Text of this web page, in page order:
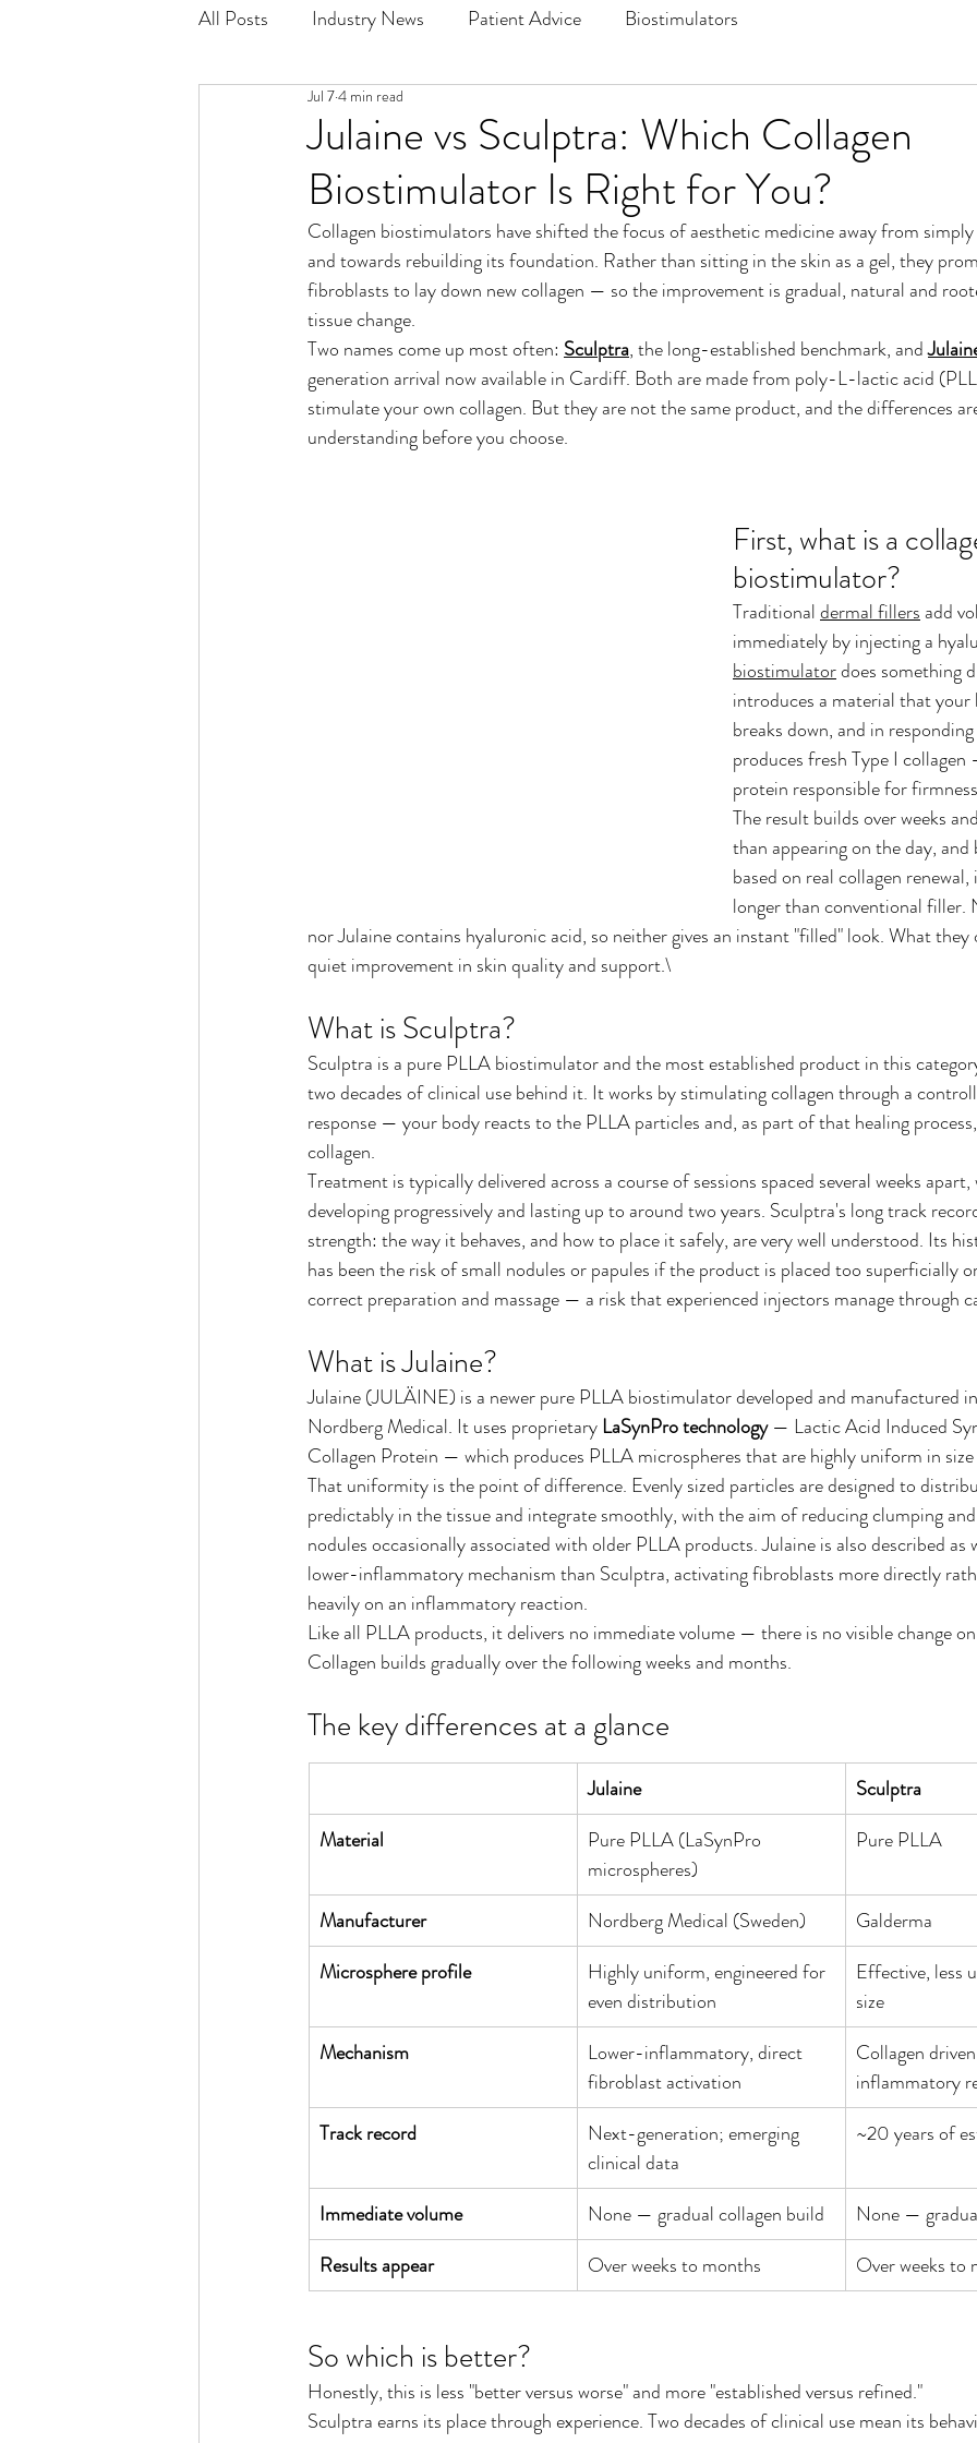
All Posts Industry News Patient Advice Biostimulators
Julaine vs Sculptra: Which Collagen
Biostimulator Is Right for You?
Jul 74 min read
Collagen biostimulators have shifted the focus of aesthetic medicine away from
and towards rebuilding its foundation. Rather than sitting in the skin as a gel, they
fibroblasts to lay down new collagen — so the improvement is gradual, natural and
tissue change.
Two names come up most often: Sculptra, the long-established benchmark, and
generation arrival now available in Cardiff. Both are made from poly-L-lactic acid
stimulate your own collagen. But they are not the same product, and the differences
understanding before you choose.
First, what is a
biostimulator?
Traditional dermal fillers add
immediately by injecting a
biostimulator does something
introduces a material that
breaks down, and in
produces fresh Type I
protein responsible for
The result builds over weeks
than appearing on the day,
based on real collagen
longer than conventional
nor Julaine contains hyaluronic acid, so neither gives an instant "filled" look. What
quiet improvement in skin quality and support.\
What is Sculptra?
Sculptra is a pure PLLA biostimulator and the most established product in this
two decades of clinical use behind it. It works by stimulating collagen through a
response — your body reacts to the PLLA particles and, as part of that healing
collagen.
Treatment is typically delivered across a course of sessions spaced several weeks
developing progressively and lasting up to around two years. Sculptra's long track
strength: the way it behaves, and how to place it safely, are very well understood. Its
has been the risk of small nodules or papules if the product is placed too superficially
correct preparation and massage — a risk that experienced injectors manage through
What is Julaine?
Julaine (JULÄINE) is a newer pure PLLA biostimulator developed and manufactured
Nordberg Medical. It uses proprietary LaSynPro technology — Lactic Acid Induced
Collagen Protein — which produces PLLA microspheres that are highly uniform in size
That uniformity is the point of difference. Evenly sized particles are designed to
predictably in the tissue and integrate smoothly, with the aim of reducing clumping
nodules occasionally associated with older PLLA products. Julaine is also described
lower-inflammatory mechanism than Sculptra, activating fibroblasts more directly
heavily on an inflammatory reaction.
Like all PLLA products, it delivers no immediate volume — there is no visible change
Collagen builds gradually over the following weeks and months.
The key differences at a glance
Julaine
Sculptra
Material
Pure PLLA (LaSynPro
microspheres)
Pure PLLA
Manufacturer Nordberg Medical (Sweden)
Galderma
Microsphere profile
Highly uniform, engineered for
even distribution
Effective, less
size
Mechanism
Lower-inflammatory, direct
fibroblast activation
Collagen
inflammatory
Track record
Next-generation; emerging
clinical data
~20 years of
Immediate volume None — gradual collagen build
None —
Results appear
Over weeks to months Over weeks to
So which is better?
Honestly, this is less "better versus worse" and more "established versus refined."
Sculptra earns its place through experience. Two decades of clinical use mean its